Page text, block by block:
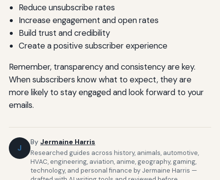
Reduce unsubscribe rates
Increase engagement and open rates
Build trust and credibility
Create a positive subscriber experience
Remember, transparency and consistency are key.
When subscribers know what to expect, they are
more likely to stay engaged and look forward to your
emails.
J
By Jermaine Harris
Researched guides across history, animals, automotive,
HVAC, engineering, aviation, anime, geography, gaming,
technology, and personal finance by Jermaine Harris —